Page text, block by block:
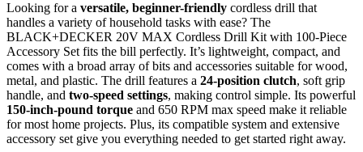
Looking for a versatile, beginner-friendly cordless drill that
handles a variety of household tasks with ease? The
BLACK+DECKER 20V MAX Cordless Drill Kit with 100-Piece
Accessory Set fits the bill perfectly. It’s lightweight, compact, and
comes with a broad array of bits and accessories suitable for wood,
metal, and plastic. The drill features a 24-position clutch, soft grip
handle, and two-speed settings, making control simple. Its powerful
150-inch-pound torque and 650 RPM max speed make it reliable
for most home projects. Plus, its compatible system and extensive
accessory set give you everything needed to get started right away.